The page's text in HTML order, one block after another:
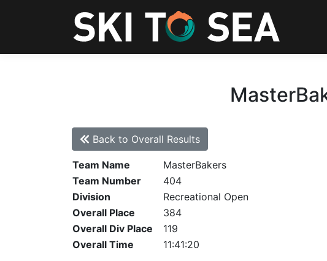
Back to Overall Results
Team Name
MasterBakers
Team Number
404
Division
Recreational Open
Overall Place
384
Overall Div Place
119
Overall Time
11:41:20